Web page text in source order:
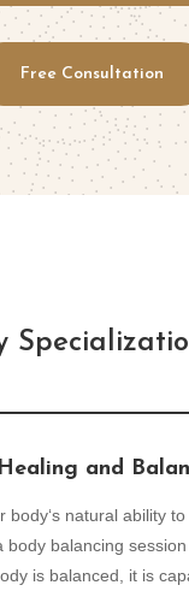
Free Consultation
and
body‘s natural ability
body balancing
is balanced, it is